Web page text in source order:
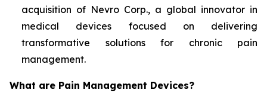
acquisition of Nevro Corp., a global innovator in
medical devices focused on delivering
transformative solutions for chronic pain
management.
What are Pain Management Devices?